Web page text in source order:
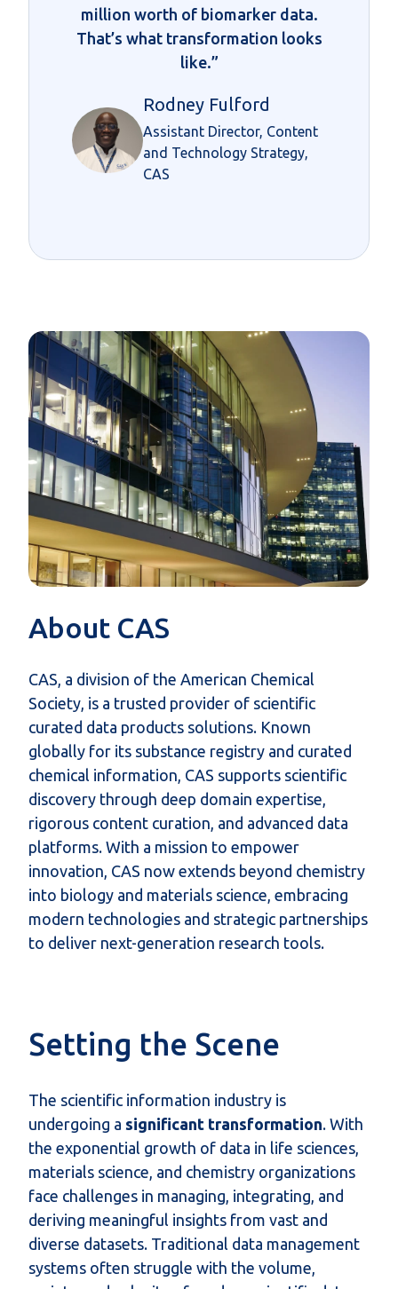
million worth of biomarker data.
That’s what transformation looks
like.”
Rodney Fulford
Assistant Director, Content
and Technology Strategy,
CAS
About CAS
CAS, a division of the American Chemical
Society, is a trusted provider of scientific
curated data products solutions. Known
globally for its substance registry and curated
chemical information, CAS supports scientific
discovery through deep domain expertise,
rigorous content curation, and advanced data
platforms. With a mission to empower
innovation, CAS now extends beyond chemistry
into biology and materials science, embracing
modern technologies and strategic partnerships
to deliver next-generation research tools.
Setting the Scene
The scientific information industry is
undergoing a significant transformation. With
the exponential growth of data in life sciences,
materials science, and chemistry organizations
face challenges in managing, integrating, and
deriving meaningful insights from vast and
diverse datasets. Traditional data management
systems often struggle with the volume,